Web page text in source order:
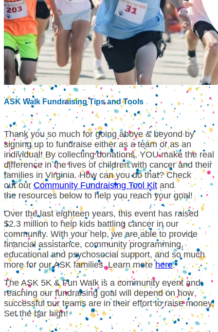
ASK Walk Fundraising Tips and Tools
Thank you so much for going above & beyond by
signing up to fundraise either as a team or as an
individual! By collecting donations, YOU make the real
difference in the lives of children with cancer and their
families in Virginia. How can you do that? Check
out ourCommunity Fundraising Tool Kitand
the resources below to help you reach your goal!
Over the last eighteen years, this event has raised
$2.3 million to help kids battling cancer in our
community. With your help, we are able to provide
financial assistance, community programming,
educational and psychosocial support, and so much
more for our ASK families.Learn morehere.
The ASK 5K & Fun Walk is a community event and
reaching our fundraising goal will depend on how
successful our teams are in their effort to raise money.
Set the bar high!